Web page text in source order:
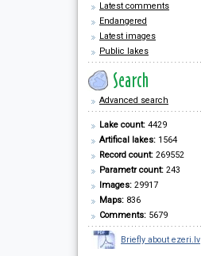
Latest comments
Endangered
Latest images
Public lakes
Advanced search
Lake count: 4429
Artifical lakes: 1564
Record count: 269552
Parametr count: 243
Images: 29917
Maps: 836
Comments: 5679
Briefly about ezeri.lv